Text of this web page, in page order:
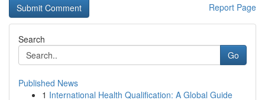
Report Page
Search
Go
Published News
1 International Health Qualification: A Global Guide